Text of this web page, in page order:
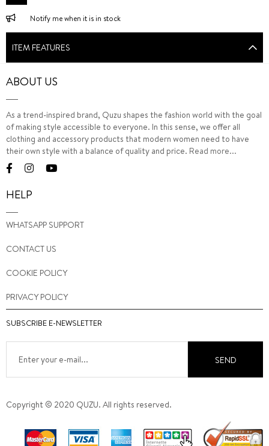
Notify me when it is in stock
ITEM FEATURES
ABOUT US
As a trend-inspired brand, Quzu shapes the fashion world with the goal
of making style accessible to everyone. In this sense, we offer all
clothing and accessory products that modern women need to have
their own style with a balance of quality and price. Read more...
HELP
WHATSAPP SUPPORT
CONTACT US
COOKIE POLICY
PRIVACY POLICY
SUBSCRIBE E-NEWSLETTER
SEND
Copyright © 2020 QUZU. All rights reserved.